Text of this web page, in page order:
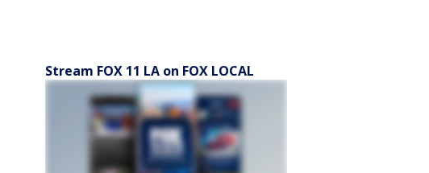
Stream FOX 11 LA on FOX LOCAL